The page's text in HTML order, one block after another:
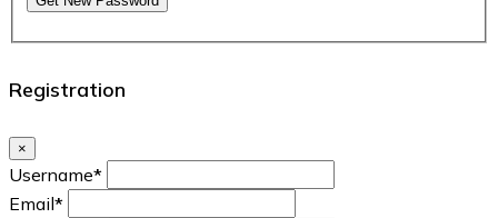
Registration
×
Username*
Email*